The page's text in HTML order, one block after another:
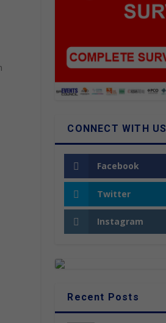
CONNECT WITH US
Facebook
Twitter
Instagram
Recent Posts